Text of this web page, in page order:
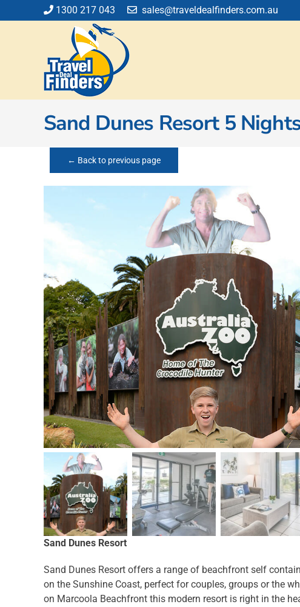
to
1300 217 043 sales@traveldealfinders.com.au
Sand Dunes Resort 5
← Back to previous page
Sand Dunes Resort
Sand Dunes Resort offers a range of beachfront self
on the Sunshine Coast, perfect for couples, groups or the
on Marcoola Beachfront this modern resort is right in the